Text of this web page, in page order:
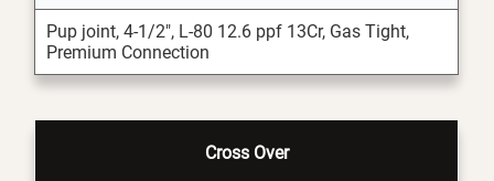
Pup joint, 4-1/2", L-80 12.6 ppf 13Cr, Gas Tight,
Premium Connection
Cross Over